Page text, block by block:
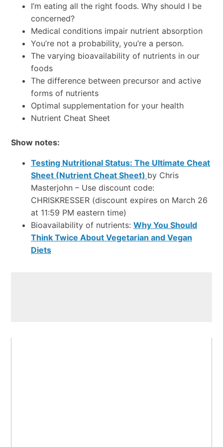
I’m eating all the right foods. Why should I be
concerned?
Medical conditions impair nutrient absorption
You’re not a probability, you’re a person.
The varying bioavailability of nutrients in our
foods
The difference between precursor and active
forms of nutrients
Optimal supplementation for your health
Nutrient Cheat Sheet
Show notes:
Testing Nutritional Status: The Ultimate Cheat
Sheet (Nutrient Cheat Sheet) by Chris
Masterjohn – Use discount code:
CHRISKRESSER (discount expires on March 26
at 11:59 PM eastern time)
Bioavailability of nutrients: Why You Should
Think Twice About Vegetarian and Vegan
Diets